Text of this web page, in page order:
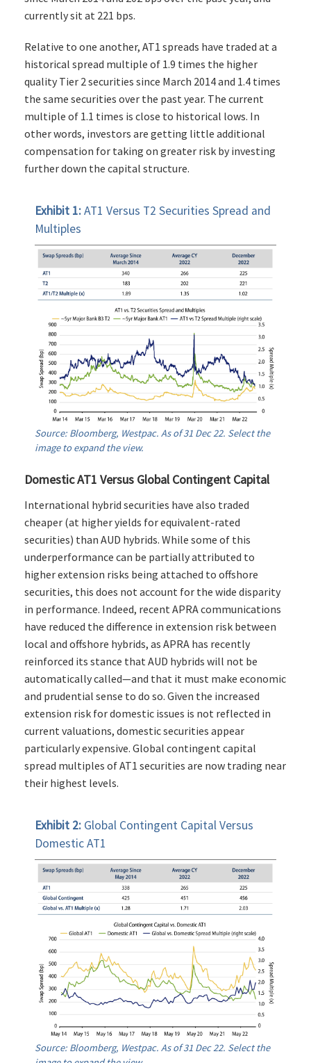
currently sit at 221 bps.
Relative to one another, AT1 spreads have traded at a
historical spread multiple of 1.9 times the higher
quality Tier 2 securities since March 2014 and 1.4 times
the same securities over the past year. The current
multiple of 1.1 times is close to historical lows. In
other words, investors are getting little additional
compensation for taking on greater risk by investing
further down the capital structure.
Exhibit 1:AT1 Versus T2 Securities Spread and
Multiples
Source: Bloomberg, Westpac. As of 31 Dec 22. Select the
image to expand the view.
Domestic AT1 Versus Global Contingent Capital
International hybrid securities have also traded
cheaper (at higher yields for equivalent-rated
securities) than AUD hybrids. While some of this
underperformance can be partially attributed to
higher extension risks being attached to offshore
securities, this does not account for the wide disparity
in performance. Indeed, recent APRA communications
have reduced the difference in extension risk between
local and offshore hybrids, as APRA has recently
reinforced its stance that AUD hybrids will not be
automatically called—and that it must make economic
and prudential sense to do so. Given the increased
extension risk for domestic issues is not reflected in
current valuations, domestic securities appear
particularly expensive. Global contingent capital
spread multiples of AT1 securities are now trading near
their highest levels.
Exhibit 2: Global Contingent Capital Versus
Domestic AT1
Source: Bloomberg, Westpac. As of 31 Dec 22. Select the